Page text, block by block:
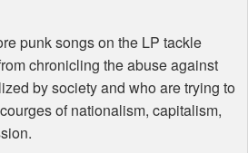
punk songs on the LP tackle
chronicling the abuse against
by society and who are trying to
of nationalism, capitalism,